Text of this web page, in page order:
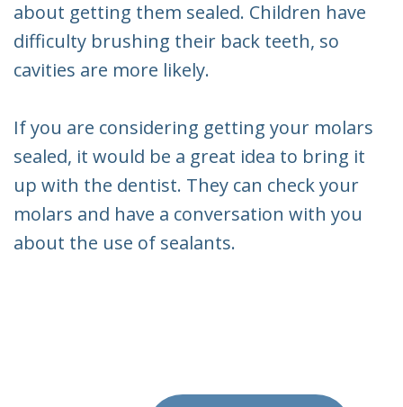
about getting them sealed. Children have
difficulty brushing their back teeth, so
cavities are more likely.
If you are considering getting your molars
sealed, it would be a great idea to bring it
up with the dentist. They can check your
molars and have a conversation with you
about the use of sealants.